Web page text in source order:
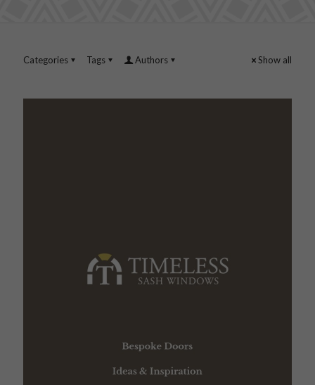
Categories Tags Authors Show all